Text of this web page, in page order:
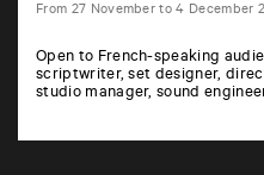
From 27 November to 4 December
Open to French-speaking
scriptwriter, set designer,
studio manager, sound